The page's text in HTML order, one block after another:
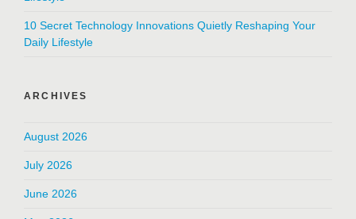
10 Secret Technology Innovations Quietly Reshaping Your
Daily Lifestyle
ARCHIVES
August 2026
July 2026
June 2026